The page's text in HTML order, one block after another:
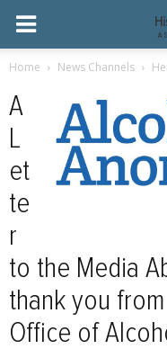
Home News Channels
A
L
et
te
r
to the Media
thank you
Office of